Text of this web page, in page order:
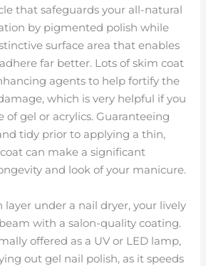
that safeguards your all-natural
by pigmented polish while
surface area that enables
far better. Lots of skim coat
agents to help fortify the
which is very helpful if you
of gel or acrylics. Guaranteeing
tidy prior to applying a thin,
can make a significant
and look of your manicure.
under a nail dryer, your lively
with a salon-quality coating.
offered as a UV or LED lamp,
out gel nail polish, as it speeds